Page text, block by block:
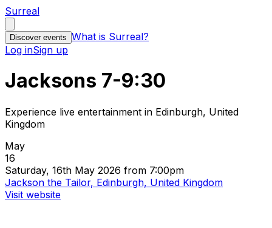
Surreal
Discover events What is Surreal?
Log inSign up
Jacksons 7-9:30
Experience live entertainment in Edinburgh, United
Kingdom
May
16
Saturday, 16th May 2026 from 7:00pm
Jackson the Tailor, Edinburgh, United Kingdom
Visit website